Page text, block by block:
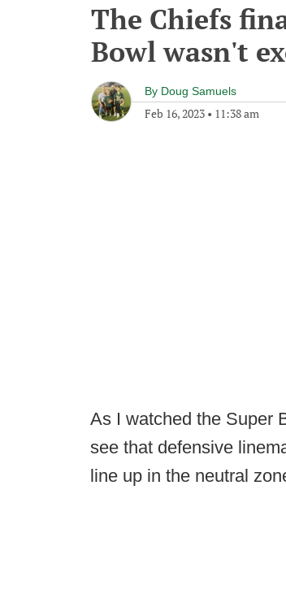
The Chiefs
Bowl wasn't
By Doug Samuels
Feb 16, 2023 • 11:38 am
As I watched the Super
see that defensive
line up in the neutral